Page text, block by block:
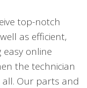
top-notch
as efficient,
online
the technician
Our parts and